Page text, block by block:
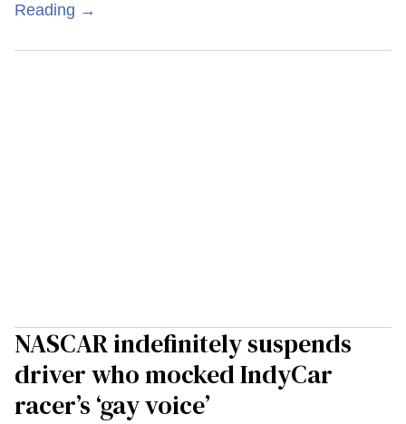
Reading →
NASCAR indefinitely suspends
driver who mocked IndyCar
racer’s ‘gay voice’